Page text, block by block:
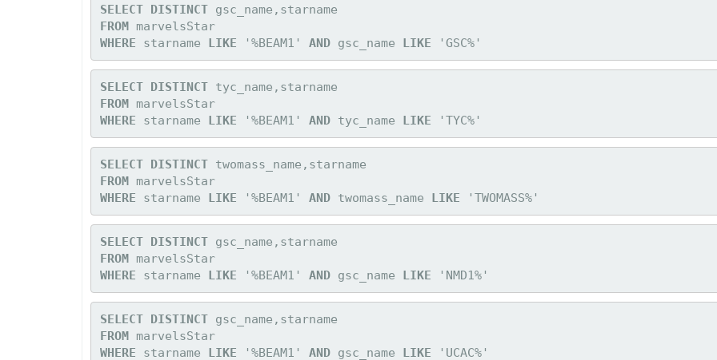
SELECT DISTINCT
FROM
marvelsStar
WHERE starname LIKE '%BEAM1' AND gsc_name LIKE 'GSC%'
SELECT DISTINCT
FROM
marvelsStar
WHERE starname LIKE '%BEAM1' AND tyc_name LIKE 'TYC%'
SELECT DISTINCT
FROM
marvelsStar
WHERE starname LIKE '%BEAM1' AND twomass_name LIKE 'TWOMASS%'
SELECT DISTINCT
FROM
marvelsStar
WHERE starname LIKE '%BEAM1' AND gsc_name LIKE 'NMD1%'
SELECT DISTINCT
FROM
marvelsStar
WHERE starname LIKE '%BEAM1' AND gsc_name LIKE 'UCAC%'